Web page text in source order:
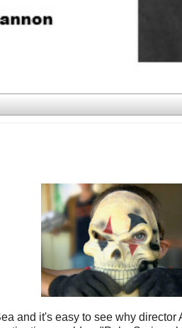
and it's easy to see why